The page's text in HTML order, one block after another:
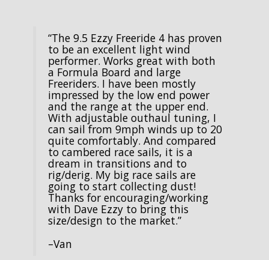
“The 9.5 Ezzy Freeride 4 has proven
to be an excellent light wind
performer. Works great with both
a Formula Board and large
Freeriders. I have been mostly
impressed by the low end power
and the range at the upper end.
With adjustable outhaul tuning, I
can sail from 9mph winds up to 20
quite comfortably. And compared
to cambered race sails, it is a
dream in transitions and to
rig/derig. My big race sails are
going to start collecting dust!
Thanks for encouraging/working
with Dave Ezzy to bring this
size/design to the market.”
–Van